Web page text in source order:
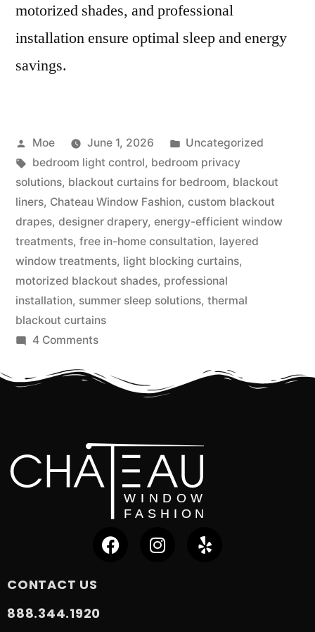
motorized shades, and professional
installation ensure optimal sleep and energy
savings.
Moe June 1, 2026
Uncategorized
bedroom light control, bedroom privacy
solutions, blackout curtains for bedroom, blackout
liners, Chateau Window Fashion, custom blackout
drapes, designer drapery, energy-efficient window
treatments, free in-home consultation, layered
window treatments, light blocking curtains,
motorized blackout shades, professional
installation, summer sleep solutions, thermal
blackout curtains
4 Comments
CONTACT US
888.344.1920